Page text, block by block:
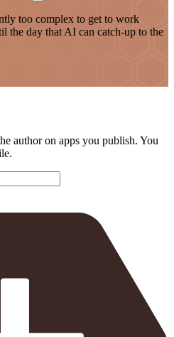
too complex to get to work
the day that AI can catch-up to the
author on apps you publish. You